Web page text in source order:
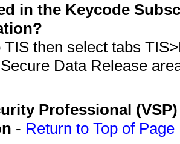
in the Keycode
TIS then select tabs
Data Release
Professional
- Return to Top of Page